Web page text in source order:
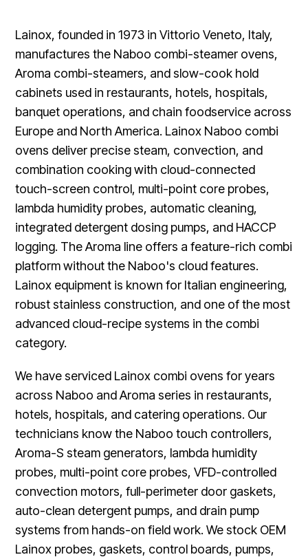
Lainox, founded in 1973 in Vittorio Veneto, Italy,
manufactures the Naboo combi-steamer ovens,
Aroma combi-steamers, and slow-cook hold
cabinets used in restaurants, hotels, hospitals,
banquet operations, and chain foodservice across
Europe and North America. Lainox Naboo combi
ovens deliver precise steam, convection, and
combination cooking with cloud-connected
touch-screen control, multi-point core probes,
lambda humidity probes, automatic cleaning,
integrated detergent dosing pumps, and HACCP
logging. The Aroma line offers a feature-rich combi
platform without the Naboo's cloud features.
Lainox equipment is known for Italian engineering,
robust stainless construction, and one of the most
advanced cloud-recipe systems in the combi
category.
We have serviced Lainox combi ovens for years
across Naboo and Aroma series in restaurants,
hotels, hospitals, and catering operations. Our
technicians know the Naboo touch controllers,
Aroma-S steam generators, lambda humidity
probes, multi-point core probes, VFD-controlled
convection motors, full-perimeter door gaskets,
auto-clean detergent pumps, and drain pump
systems from hands-on field work. We stock OEM
Lainox probes, gaskets, control boards, pumps,